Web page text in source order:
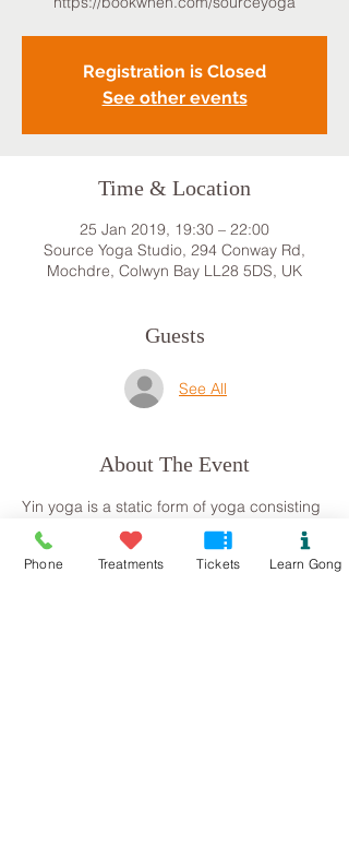
Registration is Closed
See other events
Time & Location
25 Jan 2019, 19:30 – 22:00
Source Yoga Studio, 294 Conway Rd,
Mochdre, Colwyn Bay LL28 5DS, UK
Guests
See All
About The Event
Yin yoga is a static form of yoga consisting
of seated postures which are held for a
period of time (usually 3 minutes
upwards). Yin aids flexibility but also gives
Phone Treatments Tickets Learn Gong